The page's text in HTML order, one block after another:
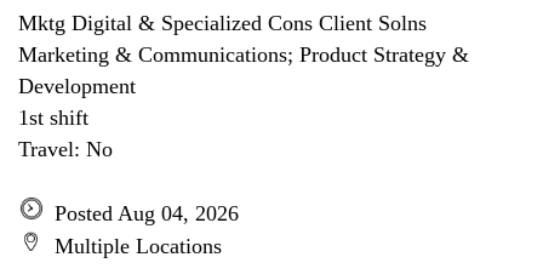
Mktg Digital & Specialized Cons Client Solns
Marketing & Communications; Product Strategy &
Development
1st shift
Travel: No
Posted Aug 04, 2026
Multiple Locations